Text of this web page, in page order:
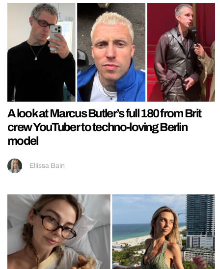
A look at Marcus Butler’s full 180 from Brit
crew YouTuber to techno-loving Berlin
model
Ellissa Bain